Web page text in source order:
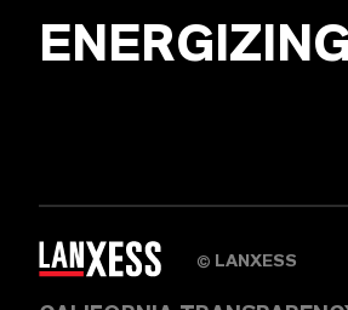
ENERGIZING
© LANXESS